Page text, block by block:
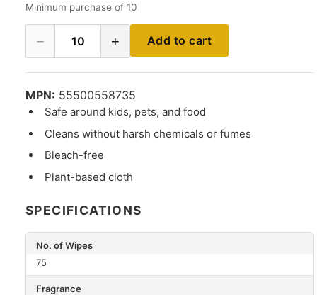
Minimum purchase of 10
− 10 + Add to cart
MPN: 55500558735
Safe around kids, pets, and food
Cleans without harsh chemicals or fumes
Bleach-free
Plant-based cloth
SPECIFICATIONS
No. of Wipes
75
Fragrance